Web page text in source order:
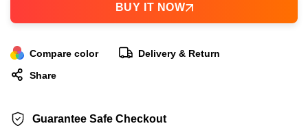
BUY IT NOW
Compare color
Delivery & Return
Share
Guarantee Safe Checkout